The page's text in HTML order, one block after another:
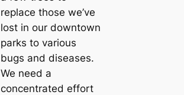
replace those we’ve
lost in our downtown
parks to various
bugs and diseases.
We need a
concentrated effort